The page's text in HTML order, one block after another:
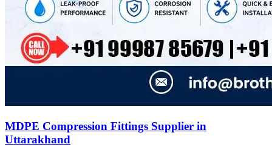
MDPE Compression Fittings Supplier in
Uttarakhand